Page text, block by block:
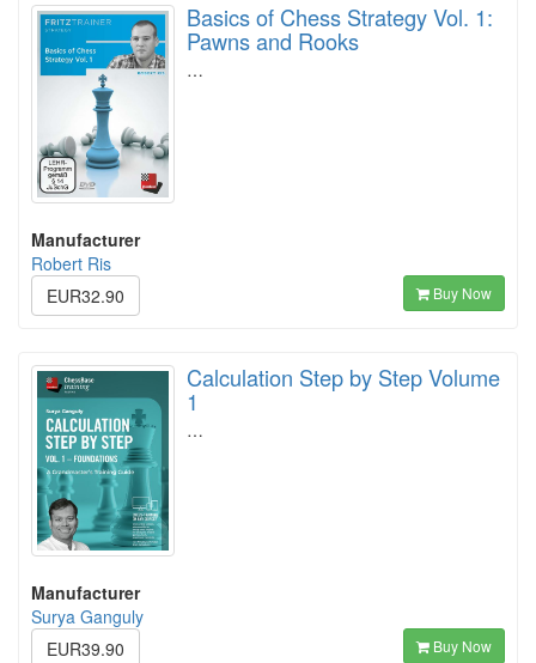
Basics of Chess Strategy Vol. 1:
Pawns and Rooks
…
Manufacturer
Robert Ris
EUR32.90
Buy Now
Calculation Step by Step Volume
1
…
Manufacturer
Surya Ganguly
EUR39.90
Buy Now